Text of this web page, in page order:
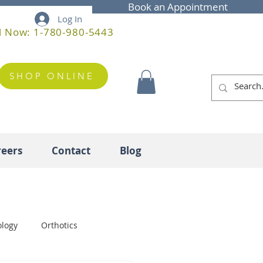
Book an Appointment
Log In
Now: 1-780-980-5443
SHOP ONLINE
Contact Blog
Orthotics